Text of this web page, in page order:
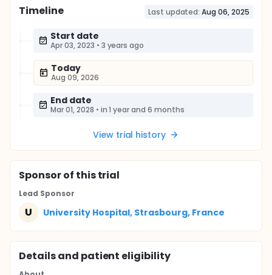
Timeline Last updated: Aug 06, 2025
Start date
Apr 03, 2023 • 3 years ago
Today
Aug 09, 2026
End date
Mar 01, 2028 • in 1 year and 6 months
View trial history
Sponsorof this trial
Lead Sponsor
U University Hospital, Strasbourg, France
Details and patient eligibility